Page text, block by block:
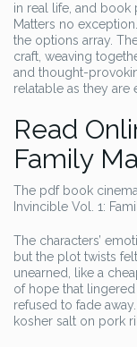
in real life, and book
Matters no
the options array.
craft, weaving
and thought-
relatable as they are
Read
Family
The pdf book
Invincible Vol. 1:
The characters’
but the plot twists
unearned, like a
of hope that
refused to fade
kosher salt on pork